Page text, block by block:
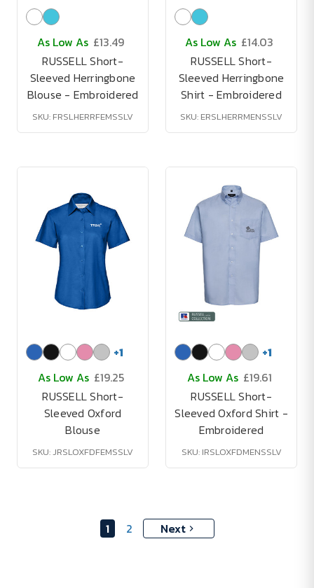
As Low As £13.49
RUSSELL Short-
Sleeved Herringbone
Blouse - Embroidered
SKU: FRSLHERRFEMSSLV
As Low As £14.03
RUSSELL Short-
Sleeved Herringbone
Shirt - Embroidered
SKU: ERSLHERRMENSSLV
+1
As Low As £19.25
RUSSELL Short-
Sleeved Oxford
Blouse
SKU: JRSLOXFDFEMSSLV
+1
As Low As £19.61
RUSSELL Short-
Sleeved Oxford Shirt -
Embroidered
SKU: IRSLOXFDMENSSLV
1 2 Next